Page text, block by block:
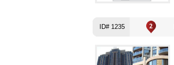
ID# 1235